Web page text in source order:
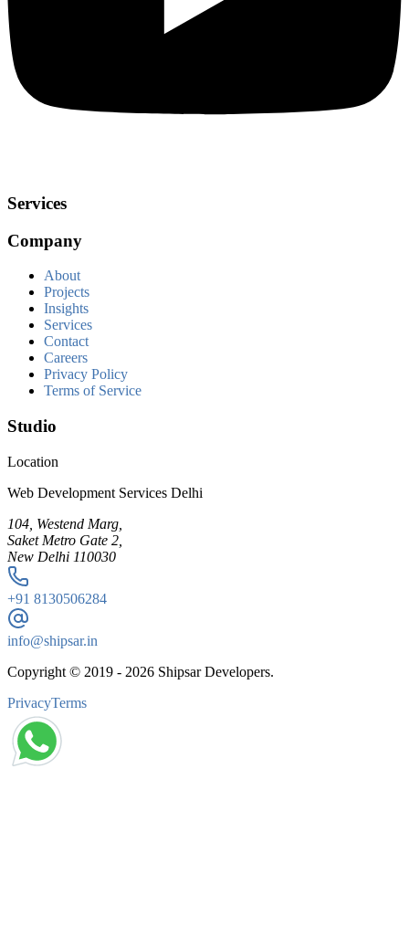
Services
Company
About
Projects
Insights
Services
Contact
Careers
Privacy Policy
Terms of Service
Studio
Location
Web Development Services Delhi
104, Westend Marg,
Saket Metro Gate 2,
New Delhi 110030
+91 8130506284
info@shipsar.in
Copyright © 2019 - 2026 Shipsar Developers.
PrivacyTerms